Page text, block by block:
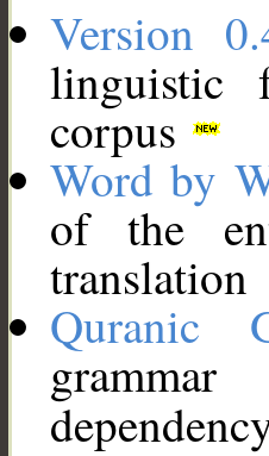
Version
linguistic
corpus
Word by
of the
translation
Quranic